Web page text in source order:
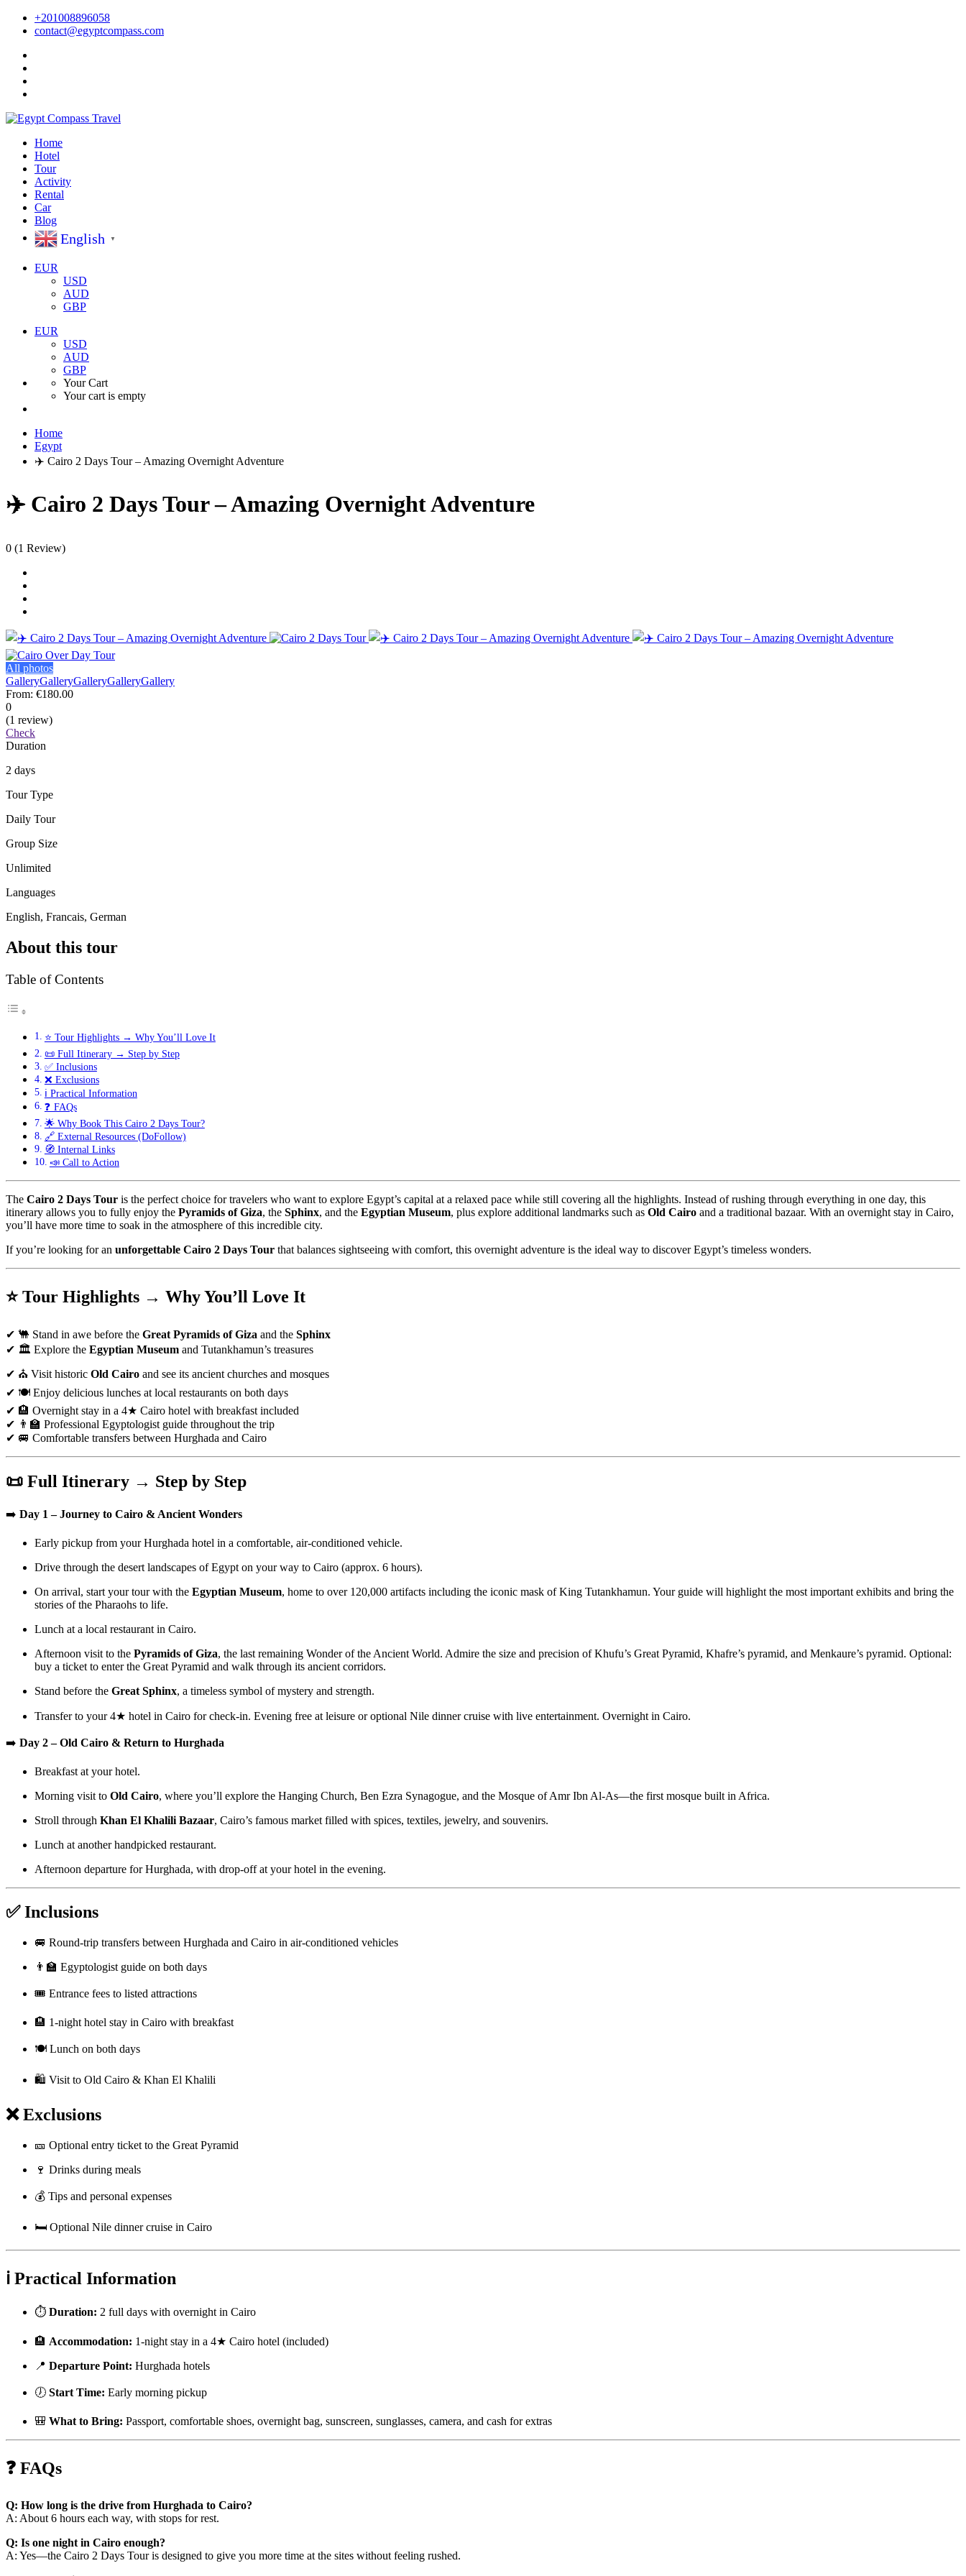
+201008896058
contact@egyptcompass.com
Home
Hotel
Tour
Activity
Rental
Car
Blog
English ▼
EUR
USD
AUD
GBP
EUR
USD
AUD
GBP
Your Cart
Your cart is empty
Home
Egypt
✈️ Cairo 2 Days Tour – Amazing Overnight Adventure
✈️ Cairo 2 Days Tour – Amazing Overnight Adventure
0 (1 Review)
All photos
GalleryGalleryGalleryGalleryGallery
From: €180.00
0
(1 review)
Check
Duration
2 days
Tour Type
Daily Tour
Group Size
Unlimited
Languages
English, Francais, German
About this tour
Table of Contents
⭐ Tour Highlights → Why You’ll Love It
📜 Full Itinerary → Step by Step
✅ Inclusions
❌ Exclusions
ℹ️ Practical Information
❓ FAQs
🌟 Why Book This Cairo 2 Days Tour?
🔗 External Resources (DoFollow)
🧭 Internal Links
📣 Call to Action
The Cairo 2 Days Tour is the perfect choice for travelers who want to explore Egypt’s capital at a relaxed pace while still covering all the highlights. Instead of rushing through everything in one day, this
itinerary allows you to fully enjoy the Pyramids of Giza, the Sphinx, and the Egyptian Museum, plus explore additional landmarks such as Old Cairo and a traditional bazaar. With an overnight stay in Cairo,
you’ll have more time to soak in the atmosphere of this incredible city.
If you’re looking for an unforgettable Cairo 2 Days Tour that balances sightseeing with comfort, this overnight adventure is the ideal way to discover Egypt’s timeless wonders.
⭐ Tour Highlights → Why You’ll Love It
✔ 🐫 Stand in awe before the Great Pyramids of Giza and the Sphinx
✔ 🏛️ Explore the Egyptian Museum and Tutankhamun’s treasures
✔ ⛪ Visit historic Old Cairo and see its ancient churches and mosques
✔ 🍽️ Enjoy delicious lunches at local restaurants on both days
✔ 🏨 Overnight stay in a 4★ Cairo hotel with breakfast included
✔ 👨‍🏫 Professional Egyptologist guide throughout the trip
✔ 🚐 Comfortable transfers between Hurghada and Cairo
📜 Full Itinerary → Step by Step
➡️ Day 1 – Journey to Cairo & Ancient Wonders
Early pickup from your Hurghada hotel in a comfortable, air-conditioned vehicle.
Drive through the desert landscapes of Egypt on your way to Cairo (approx. 6 hours).
On arrival, start your tour with the Egyptian Museum, home to over 120,000 artifacts including the iconic mask of King Tutankhamun. Your guide will highlight the most important exhibits and bring the
stories of the Pharaohs to life.
Lunch at a local restaurant in Cairo.
Afternoon visit to the Pyramids of Giza, the last remaining Wonder of the Ancient World. Admire the size and precision of Khufu’s Great Pyramid, Khafre’s pyramid, and Menkaure’s pyramid. Optional:
buy a ticket to enter the Great Pyramid and walk through its ancient corridors.
Stand before the Great Sphinx, a timeless symbol of mystery and strength.
Transfer to your 4★ hotel in Cairo for check-in. Evening free at leisure or optional Nile dinner cruise with live entertainment. Overnight in Cairo.
➡️ Day 2 – Old Cairo & Return to Hurghada
Breakfast at your hotel.
Morning visit to Old Cairo, where you’ll explore the Hanging Church, Ben Ezra Synagogue, and the Mosque of Amr Ibn Al-As—the first mosque built in Africa.
Stroll through Khan El Khalili Bazaar, Cairo’s famous market filled with spices, textiles, jewelry, and souvenirs.
Lunch at another handpicked restaurant.
Afternoon departure for Hurghada, with drop-off at your hotel in the evening.
✅ Inclusions
🚐 Round-trip transfers between Hurghada and Cairo in air-conditioned vehicles
👨‍🏫 Egyptologist guide on both days
🎟️ Entrance fees to listed attractions
🏨 1-night hotel stay in Cairo with breakfast
🍽️ Lunch on both days
🛍️ Visit to Old Cairo & Khan El Khalili
❌ Exclusions
🎫 Optional entry ticket to the Great Pyramid
🍷 Drinks during meals
💰 Tips and personal expenses
🛏️ Optional Nile dinner cruise in Cairo
ℹ️ Practical Information
⏱️ Duration: 2 full days with overnight in Cairo
🏨 Accommodation: 1-night stay in a 4★ Cairo hotel (included)
📍 Departure Point: Hurghada hotels
🕖 Start Time: Early morning pickup
🎒 What to Bring: Passport, comfortable shoes, overnight bag, sunscreen, sunglasses, camera, and cash for extras
❓ FAQs
Q: How long is the drive from Hurghada to Cairo?
A: About 6 hours each way, with stops for rest.
Q: Is one night in Cairo enough?
A: Yes—the Cairo 2 Days Tour is designed to give you more time at the sites without feeling rushed.